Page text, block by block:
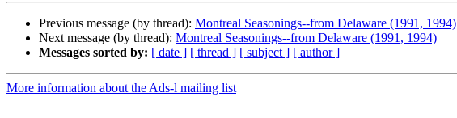
Previous message (by thread): Montreal Seasonings--from Delaware (1991, 1994)
Next message (by thread): Montreal Seasonings--from Delaware (1991, 1994)
Messages sorted by: [ date ] [ thread ] [ subject ] [ author ]
More information about the Ads-l mailing list